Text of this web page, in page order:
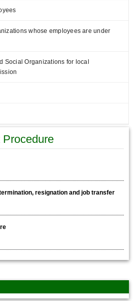
whose employees are under
Social Organizations for local
resignation and job transfer